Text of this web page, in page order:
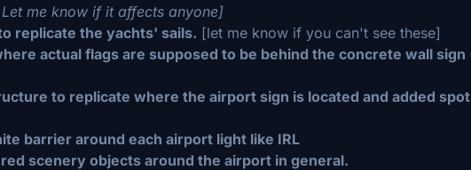
me know if it affects anyone]
replicate the yachts' sails. [let me know if you can't see these]
actual flags are supposed to be behind the concrete wall sign
to replicate where the airport sign is located and added spot
barrier around each airport light like IRL
scenery objects around the airport in general.